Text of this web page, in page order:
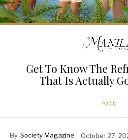
Get To Know The
That Is Actually
FOOD
By Society Magazine October 27,